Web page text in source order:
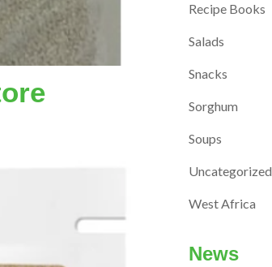
Recipe Books
Salads
Snacks
Sorghum
Soups
Uncategorized
West Africa
News